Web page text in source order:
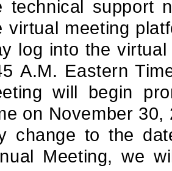
technical support
virtual meeting
log into the
A.M. Eastern
will begin
on November
change to the
Meeting, we